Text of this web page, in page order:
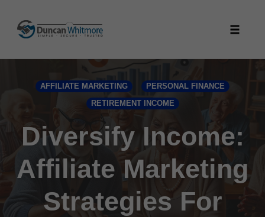
content
AFFILIATE MARKETING PERSONAL FINANCE
RETIREMENT INCOME
Diversify Income:
Affiliate Marketing
Strategies For